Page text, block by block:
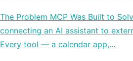
The Problem MCP Was Built to
connecting an AI assistant to
Every tool — a calendar app,…